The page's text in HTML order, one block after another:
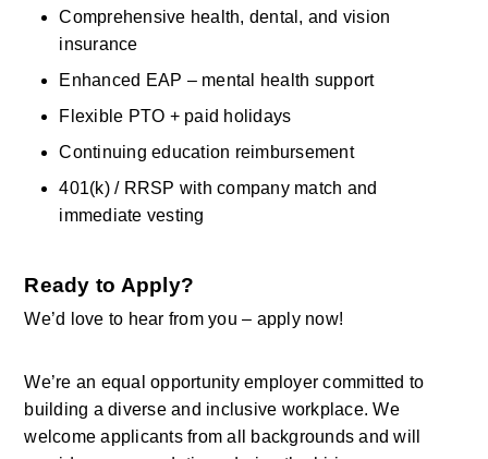
Comprehensive health, dental, and vision
insurance
Enhanced EAP – mental health support
Flexible PTO + paid holidays
Continuing education reimbursement
401(k) / RRSP with company match and
immediate vesting
Ready to Apply?
We’d love to hear from you – apply now!
We’re an equal opportunity employer committed to
building a diverse and inclusive workplace. We
welcome applicants from all backgrounds and will